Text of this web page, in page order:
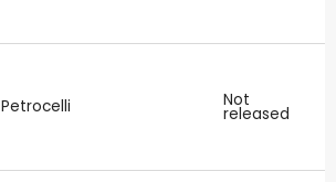
Petrocelli Not
released